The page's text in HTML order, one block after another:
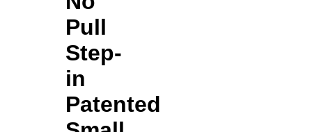
Pull
Step-
in
Patented